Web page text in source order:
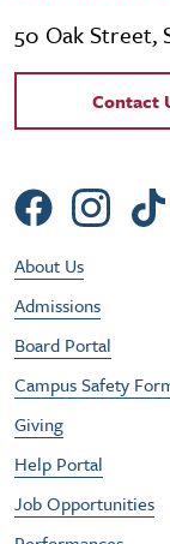
50 Oak Street,
Contact
Contact
Social
Footer
About Us
Admissions
Board Portal
Campus Safety
Giving
Help Portal
Job Opportunities